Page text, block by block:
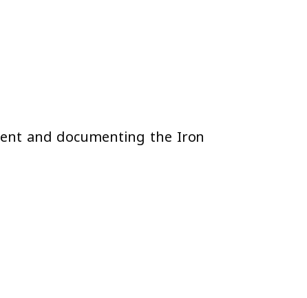
and documenting the Iron